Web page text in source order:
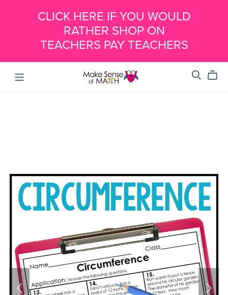
CLICK HERE IF YOU WOULD
RATHER SHOP ON
TEACHERS PAY TEACHERS